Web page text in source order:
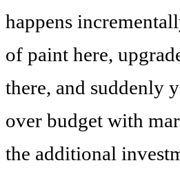
happens
of paint here,
there, and suddenly
over budget with
the additional